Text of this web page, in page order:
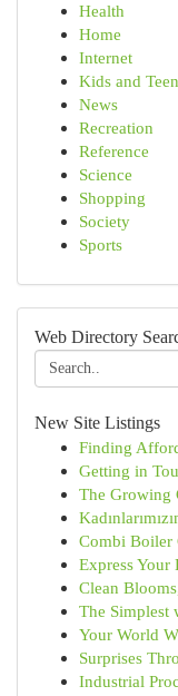
Health
Home
Internet
Kids and
News
Recreation
Reference
Science
Shopping
Society
Sports
Web Directory
New Site Listings
Finding
Getting in
The Growing
Combi Boiler
Express
Clean
The Simplest
Your World
Surprises
Industrial